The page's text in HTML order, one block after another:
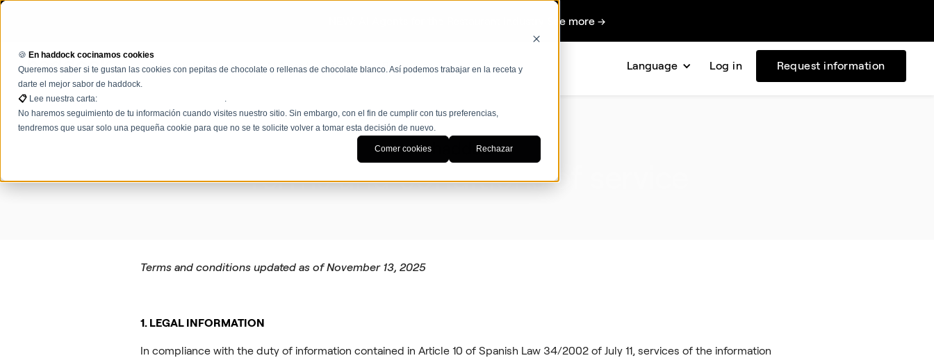
🍪En haddock cocinamos cookies
Queremos saber si te gustan las cookies con pepitas de chocolate o rellenas de chocolate blanco. Así podemos trabajar en la receta y
darte el mejor sabor de haddock.
📋 Lee nuestra carta:
No haremos seguimiento de tu información cuando visites nuestro sitio. Sin embargo, con el fin de cumplir con tus preferencias,
tendremos que usar solo una pequeña cookie para que no se te solicite volver a tomar esta decisión de nuevo.
Comer cookies Rechazar
NEW: AI Agents for the Restaurant Industry See more →
What is haddock AI Agents Prices Resources Language Log in Request information
Terms and conditions of
Terms and conditions updated as of November 13, 2025
1. LEGAL INFORMATION
In compliance with the duty of information contained in Article 10 of Spanish Law 34/2002 of July 11, services of the information